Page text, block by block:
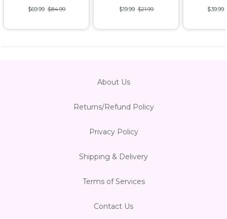
$69.99 $84.99 $19.99 $21.99 $39.99
About Us
Returns/Refund Policy
Privacy Policy
Shipping & Delivery
Terms of Services
Contact Us